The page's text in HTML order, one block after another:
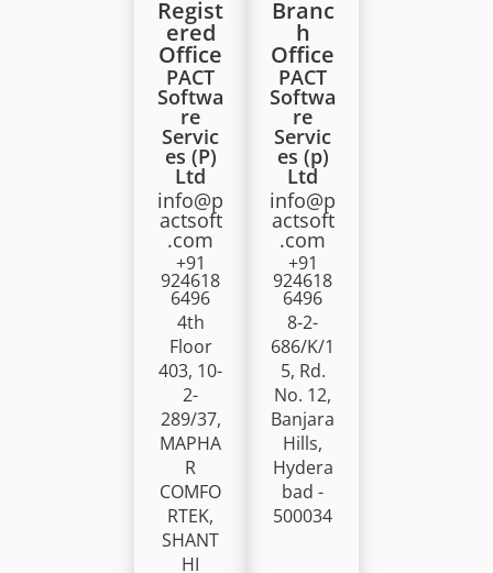
Regist
ered
Office
PACT
Softwa
re
Servic
es (P)
Ltd
info@p
actsoft
.com
+91
924618
6496
4th
Floor
403, 10-
2-
289/37,
MAPHA
R
COMFO
RTEK,
SHANT
HI
Branc
h
Office
PACT
Softwa
re
Servic
es (p)
Ltd
info@p
actsoft
.com
+91
924618
6496
8-2-
686/K/1
5, Rd.
No. 12,
Banjara
Hills,
Hydera
bad -
500034